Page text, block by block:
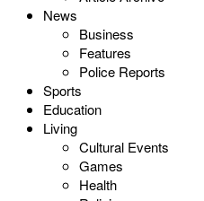
News
Business
Features
Police Reports
Sports
Education
Living
Cultural Events
Games
Health